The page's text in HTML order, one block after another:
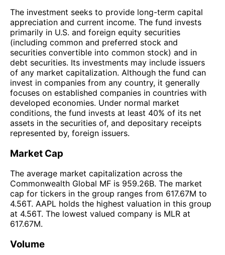
The investment seeks to provide long-term capital
appreciation and current income. The fund invests
primarily in U.S. and foreign equity securities
(including common and preferred stock and
securities convertible into common stock) and in
debt securities. Its investments may include issuers
of any market capitalization. Although the fund can
invest in companies from any country, it generally
focuses on established companies in countries with
developed economies. Under normal market
conditions, the fund invests at least 40% of its net
assets in the securities of, and depositary receipts
represented by, foreign issuers.
Market Cap
The average market capitalization across the
Commonwealth Global MF is 959.26B. The market
cap for tickers in the group ranges from 617.67M to
4.56T. AAPL holds the highest valuation in this group
at 4.56T. The lowest valued company is MLR at
617.67M.
Volume